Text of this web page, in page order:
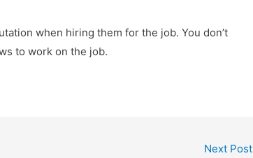
when hiring them for the job. You don’t
to work on the job.
Next Post